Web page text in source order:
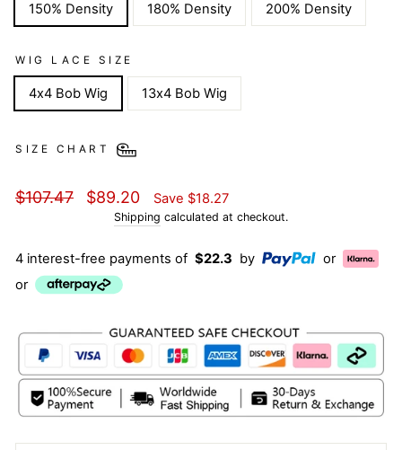
150% Density 180% Density 200% Density
WIG LACE SIZE
4x4 Bob Wig 13x4 Bob Wig
SIZE CHART
Regular
$107.47
Sale
price
$89.20 Save $18.27
Shipping calculated at checkout.
4 interest-free payments of $22.3 by
or
or